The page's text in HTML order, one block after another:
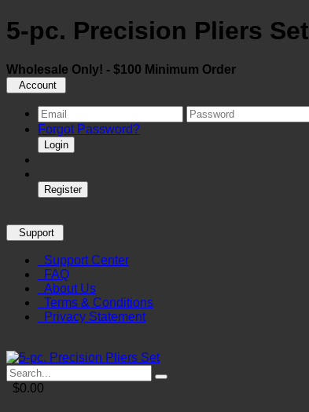
5-pc. Precision Pliers Set
Wholesale Only! - $100 Minimum Order
Account
Forgot Password?
Login
Register
Support
Support Center
FAQ
About Us
Terms & Conditions
Privacy Statement
$0.00